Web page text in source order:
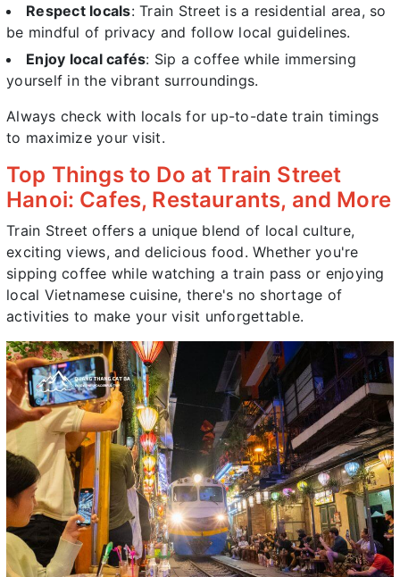
Respect locals: Train Street is a residential area, so
be mindful of privacy and follow local guidelines.
Enjoy local cafés: Sip a coffee while immersing
yourself in the vibrant surroundings.
Always check with locals for up-to-date train timings
to maximize your visit.
Top Things to Do at Train Street
Hanoi: Cafes, Restaurants, and More
Train Street offers a unique blend of local culture,
exciting views, and delicious food. Whether you're
sipping coffee while watching a train pass or enjoying
local Vietnamese cuisine, there's no shortage of
activities to make your visit unforgettable.